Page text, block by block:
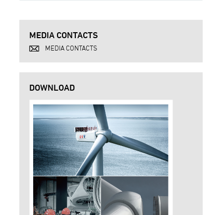
MEDIA CONTACTS
MEDIA CONTACTS
DOWNLOAD